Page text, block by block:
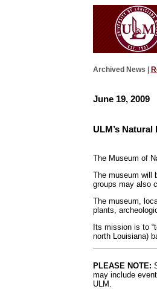
Archived News |
June 19, 2009
ULM’s
The Museum of
The museum will
groups may also
The museum,
plants,
Its mission is to
north Louisiana)
PLEASE NOTE:
may include
ULM.